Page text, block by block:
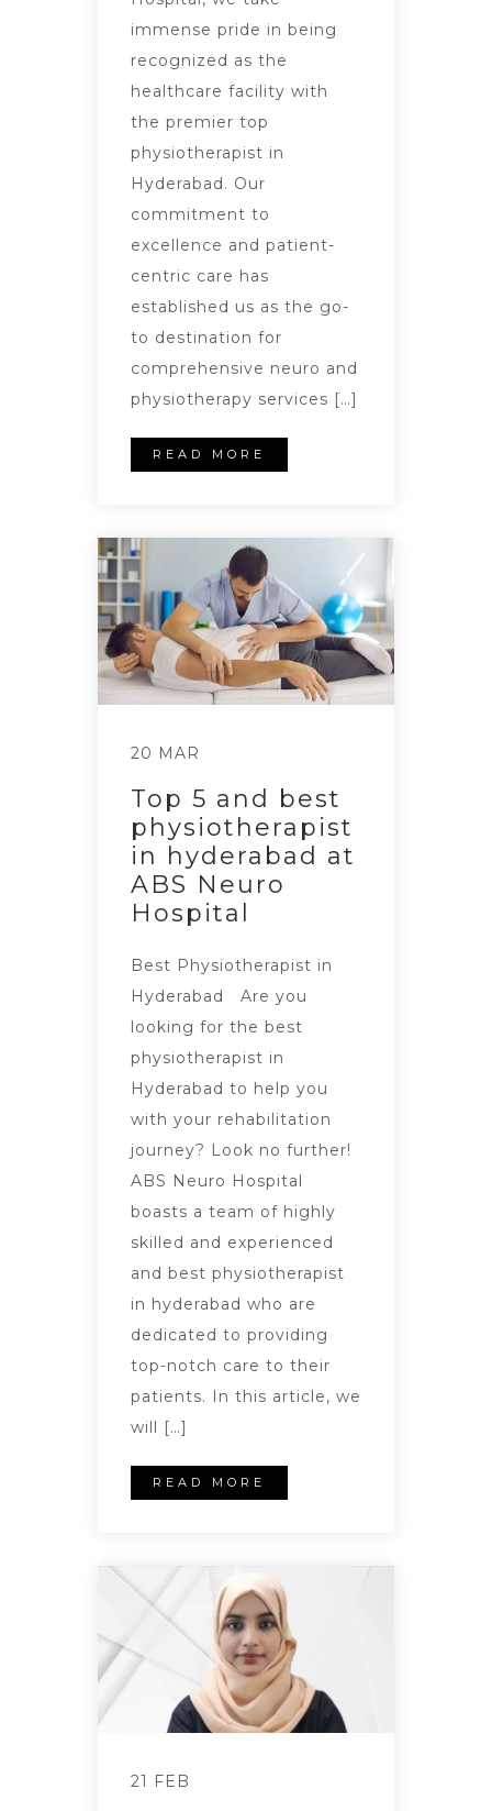
immense pride in being
recognized as the
healthcare facility with
the premier top
physiotherapist in
Hyderabad. Our
commitment to
excellence and patient-
centric care has
established us as the go-
to destination for
comprehensive neuro and
physiotherapy services […]
READ MORE
20 MAR
Top 5 and best
physiotherapist
in hyderabad at
ABS Neuro
Hospital
Best Physiotherapist in
Hyderabad Are you
looking for the best
physiotherapist in
Hyderabad to help you
with your rehabilitation
journey? Look no further!
ABS Neuro Hospital
boasts a team of highly
skilled and experienced
and best physiotherapist
in hyderabad who are
dedicated to providing
top-notch care to their
patients. In this article, we
will […]
READ MORE
21 FEB